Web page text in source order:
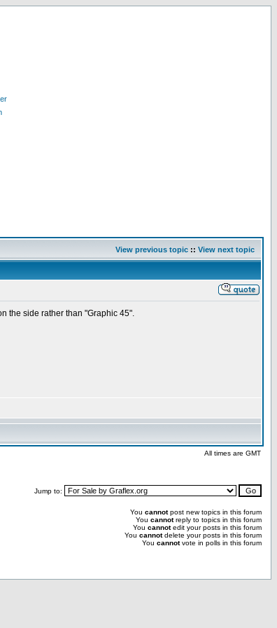
View previous topic :: View next topic
the side rather than "Graphic 45".
All times are GMT
Jump to:
You cannotpost new topics in this forum
You cannotreply to topics in this forum
You cannotedit your posts in this forum
You cannotdelete your posts in this forum
You cannotvote in polls in this forum